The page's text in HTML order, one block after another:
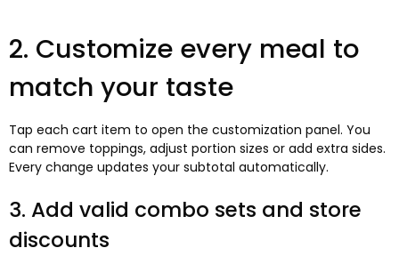
2. Customize every meal to
match your taste
Tap each cart item to open the customization panel. You
can remove toppings, adjust portion sizes or add extra sides.
Every change updates your subtotal automatically.
3. Add valid combo sets and store
discounts